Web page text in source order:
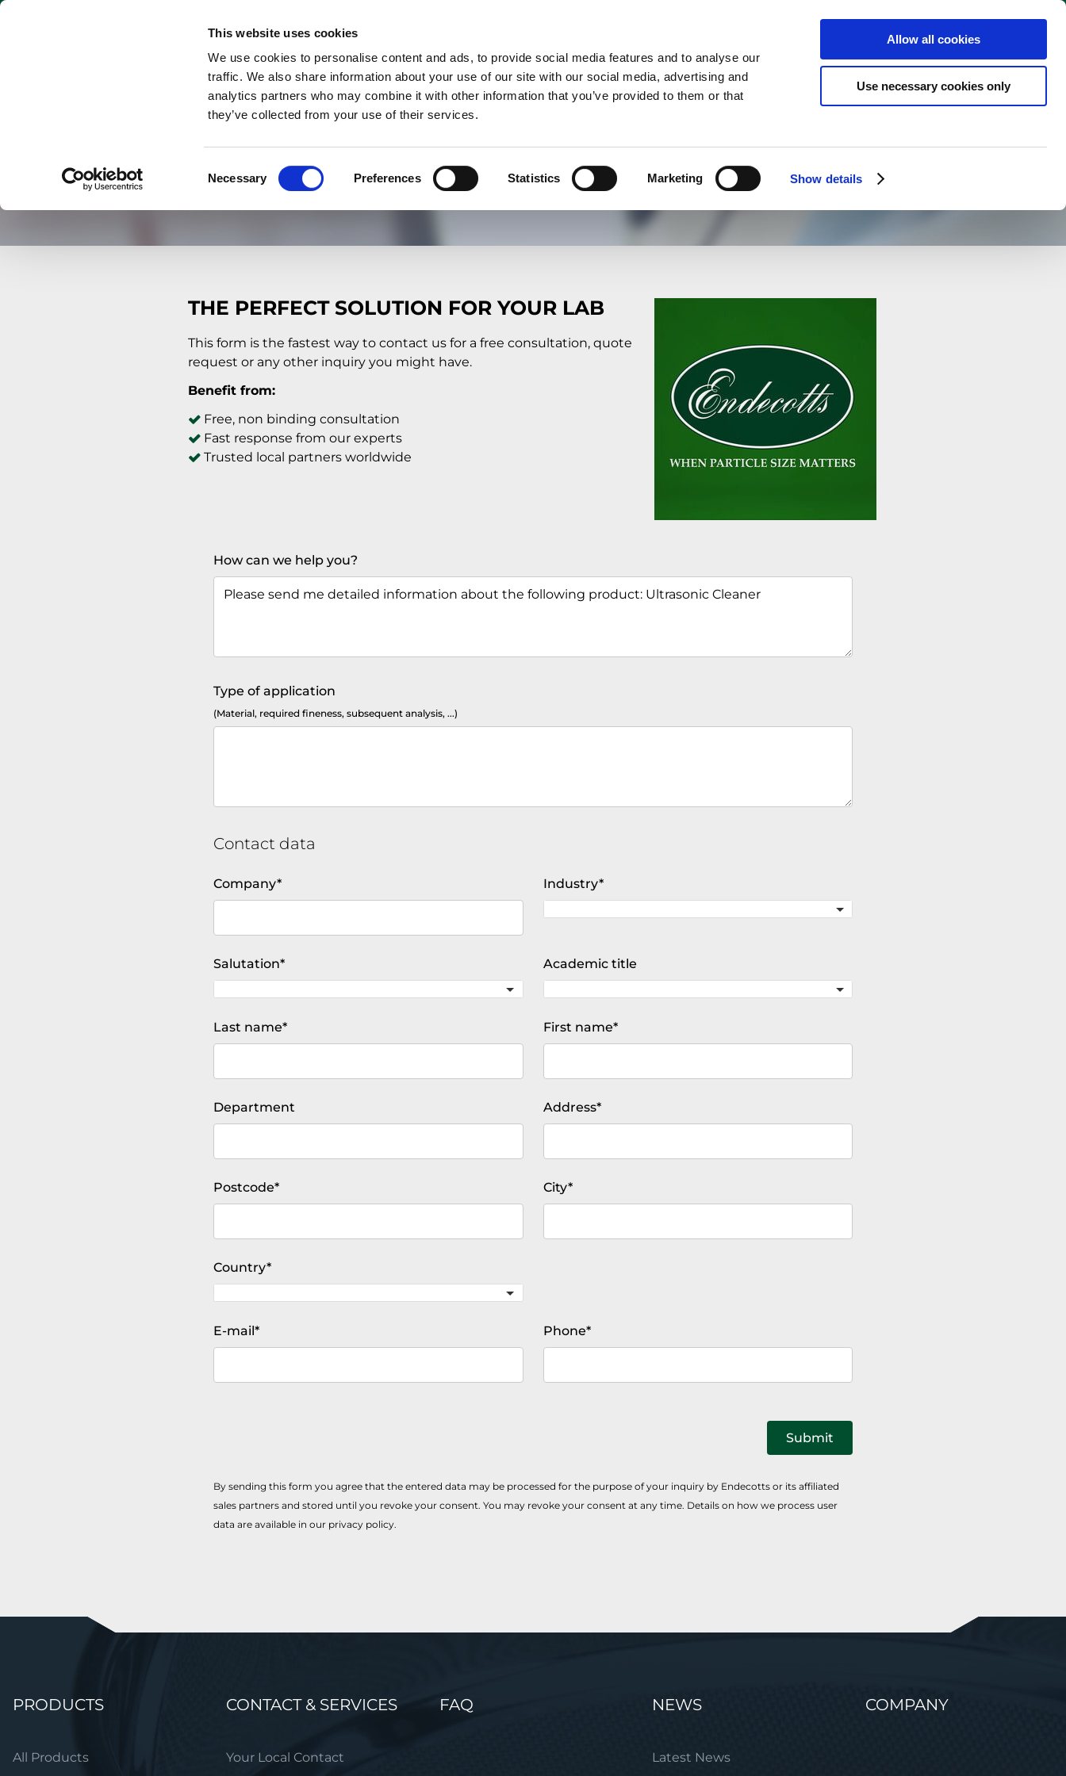
This website uses cookies
We use cookies to personalise content and ads, to provide social media features and to analyse our
traffic. We also share information about your use of our site with our social media, advertising and
analytics partners who may combine it with other information that you’ve provided to them or that
they’ve collected from your use of their services.
Selection
Necessary Preferences Statistics Marketing Show details
Allow all cookies
Use necessary cookies only
PRODUCTS English
ONLINE FORM
What can we do for you?
THE PERFECT SOLUTION FOR YOUR LAB
This form is the fastest way to contact us for a free consultation, quote
request or any other inquiry you might have.
Benefit from:
Free, non binding consultation
Fast response from our experts
Trusted local partners worldwide
How can we help you?
Type of application
(Material, required fineness, subsequent analysis, ...)
Contact data
Mandatory
field
Company*
Mandatory
field
Industry*
Mandatory
field
Salutation* Academic title
Mandatory
field
Last name*
Mandatory
field
First name*
Department
Mandatory
field
Address*
Mandatory
field
Postcode*
Mandatory
field
City*
Mandatory
field
Country*
Mandatory
field
E-mail*
Mandatory
field
Phone*
Submit
By sending this form you agree that the entered data may be processed for the purpose of your inquiry by Endecotts or its affiliated
sales partners and stored until you revoke your consent. You may revoke your consent at any time. Details on how we process user
data are available in our privacy policy.
SkipPRODUCTS
All Products
CONTACT & SERVICES
Your Local Contact
FAQ NEWS
Latest News
COMPANY